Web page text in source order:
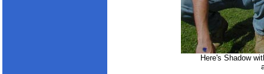
Here's Shadow